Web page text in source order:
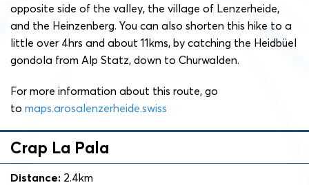
opposite side of the valley, the village of Lenzerheide,
and the Heinzenberg. You can also shorten this hike to a
little over 4hrs and about 11kms, by catching the Heidbüel
gondola from Alp Statz, down to Churwalden.
For more information about this route, go
to maps.arosalenzerheide.swiss
Crap La Pala
Distance: 2.4km